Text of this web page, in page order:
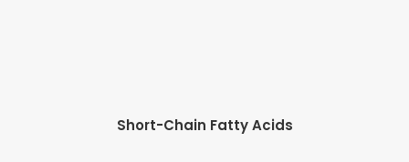
Short-Chain Fatty Acids